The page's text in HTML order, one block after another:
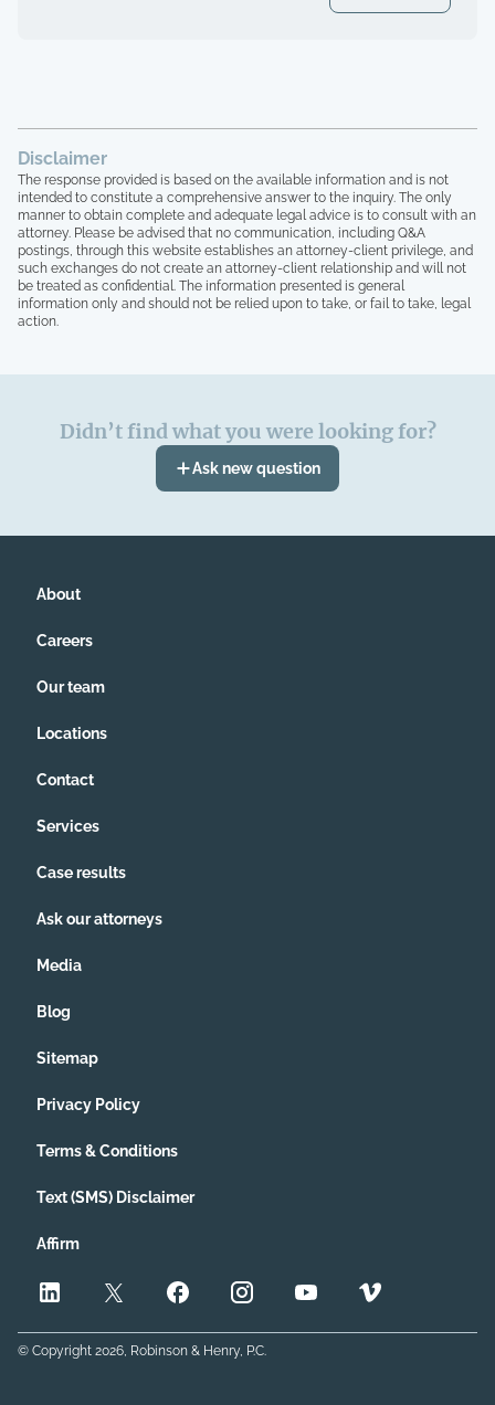
Disclaimer
The response provided is based on the available information and is not
intended to constitute a comprehensive answer to the inquiry. The only
manner to obtain complete and adequate legal advice is to consult with an
attorney. Please be advised that no communication, including Q&A
postings, through this website establishes an attorney-client privilege, and
such exchanges do not create an attorney-client relationship and will not
be treated as confidential. The information presented is general
information only and should not be relied upon to take, or fail to take, legal
action.
Didn’t find what you were looking for?
Ask new question
About
Careers
Our team
Locations
Contact
Services
Case results
Ask our attorneys
Media
Blog
Sitemap
Privacy Policy
Terms & Conditions
Text (SMS) Disclaimer
Affirm
© Copyright 2026, Robinson & Henry, P.C.